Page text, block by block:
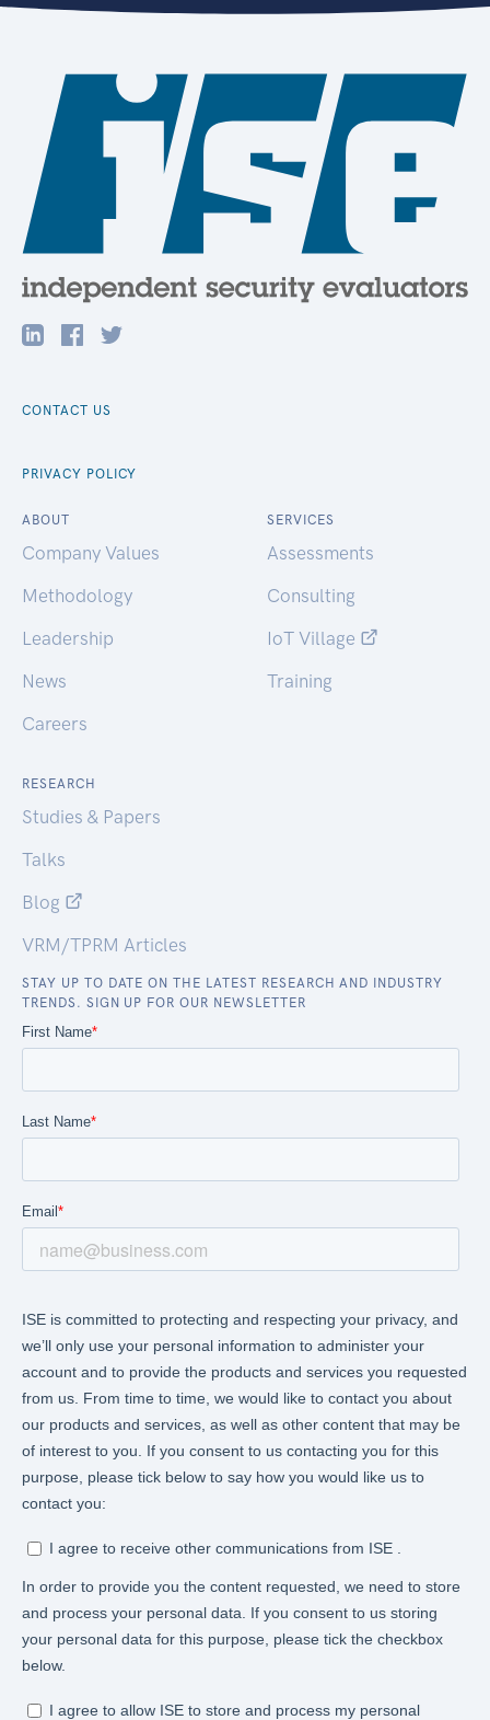
CONTACT US
PRIVACY POLICY
ABOUT
Company Values
Methodology
Leadership
News
Careers
SERVICES
Assessments
Consulting
IoT Village
Training
RESEARCH
Studies & Papers
Talks
Blog
VRM/TPRM Articles
STAY UP TO DATE ON THE LATEST RESEARCH AND INDUSTRY
TRENDS. SIGN UP FOR OUR NEWSLETTER